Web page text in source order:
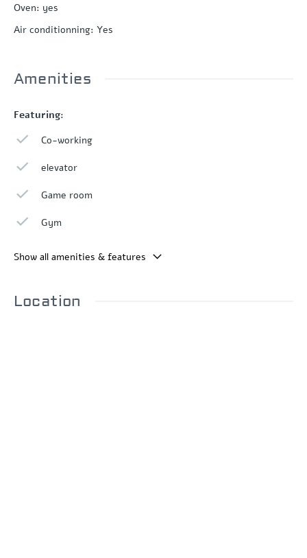
Oven: yes
Air conditionning: Yes
Amenities
Featuring:
Co-working
elevator
Game room
Gym
Show all amenities & features
Location